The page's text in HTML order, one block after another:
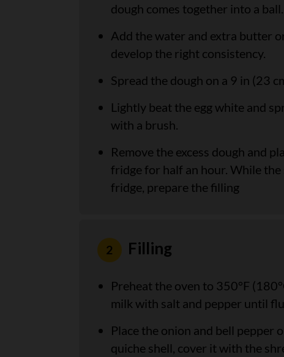
dough comes together into a ball.
Add the water and extra butter
develop the right consistency.
Spread the dough on a 9 in (23
Lightly beat the egg white and
with a brush.
Remove the excess dough and
fridge for half an hour. While the
fridge, prepare the filling
Filling
Preheat the oven to 350°F
milk with salt and pepper until
Place the onion and bell pepper
quiche shell, cover it with the